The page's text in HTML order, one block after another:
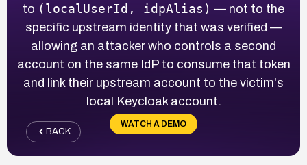
to (localUserId, idpAlias) — not to the
specific upstream identity that was verified —
allowing an attacker who controls a second
account on the same IdP to consume that token
and link their upstream account to the victim's
local Keycloak account.
WATCH A DEMO
BACK